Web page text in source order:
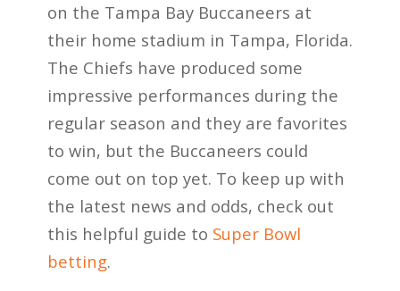
on the Tampa Bay Buccaneers at
their home stadium in Tampa, Florida.
The Chiefs have produced some
impressive performances during the
regular season and they are favorites
to win, but the Buccaneers could
come out on top yet. To keep up with
the latest news and odds, check out
this helpful guide to Super Bowl
betting.